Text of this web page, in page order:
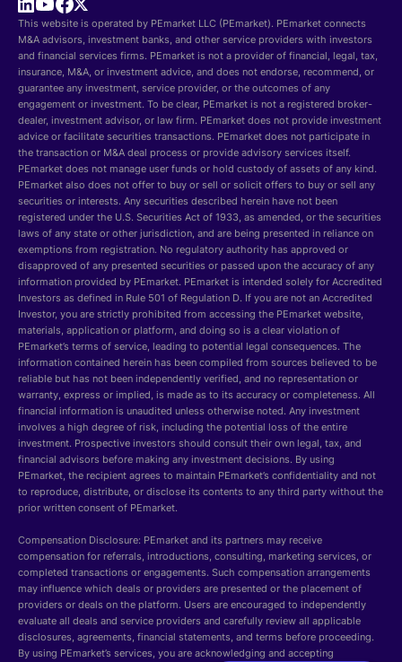
This website is operated by PEmarket LLC (PEmarket). PEmarket connects
M&A advisors, investment banks, and other service providers with investors
and financial services firms. PEmarket is not a provider of financial, legal, tax,
insurance, M&A, or investment advice, and does not endorse, recommend, or
guarantee any investment, service provider, or the outcomes of any
engagement or investment. To be clear, PEmarket is not a registered broker-
dealer, investment advisor, or law firm. PEmarket does not provide investment
advice or facilitate securities transactions. PEmarket does not participate in
the transaction or M&A deal process or provide advisory services itself.
PEmarket does not manage user funds or hold custody of assets of any kind.
PEmarket also does not offer to buy or sell or solicit offers to buy or sell any
securities or interests. Any securities described herein have not been
registered under the U.S. Securities Act of 1933, as amended, or the securities
laws of any state or other jurisdiction, and are being presented in reliance on
exemptions from registration. No regulatory authority has approved or
disapproved of any presented securities or passed upon the accuracy of any
information provided by PEmarket. PEmarket is intended solely for Accredited
Investors as defined in Rule 501 of Regulation D. If you are not an Accredited
Investor, you are strictly prohibited from accessing the PEmarket website,
materials, application or platform, and doing so is a clear violation of
PEmarket’s terms of service, leading to potential legal consequences. The
information contained herein has been compiled from sources believed to be
reliable but has not been independently verified, and no representation or
warranty, express or implied, is made as to its accuracy or completeness. All
financial information is unaudited unless otherwise noted. Any investment
involves a high degree of risk, including the potential loss of the entire
investment. Prospective investors should consult their own legal, tax, and
financial advisors before making any investment decisions. By using
PEmarket, the recipient agrees to maintain PEmarket’s confidentiality and not
to reproduce, distribute, or disclose its contents to any third party without the
prior written consent of PEmarket.
Compensation Disclosure: PEmarket and its partners may receive
compensation for referrals, introductions, consulting, marketing services, or
completed transactions or engagements. Such compensation arrangements
may influence which deals or providers are presented or the placement of
providers or deals on the platform. Users are encouraged to independently
evaluate all deals and service providers and carefully review all applicable
disclosures, agreements, financial statements, and terms before proceeding.
By using PEmarket’s services, you are acknowledging and accepting